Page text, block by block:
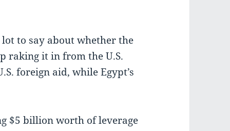
to say about whether the
raking it in from the U.S.
foreign aid, while Egypt’s
$5 billion worth of leverage